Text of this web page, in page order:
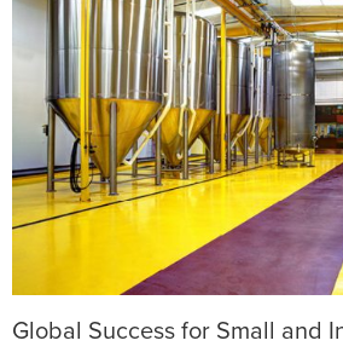
Global Success for Small and